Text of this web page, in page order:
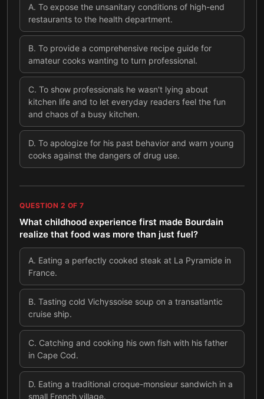
A. To expose the unsanitary conditions of high-end
restaurants to the health department.
B. To provide a comprehensive recipe guide for
amateur cooks wanting to turn professional.
C. To show professionals he wasn't lying about
kitchen life and to let everyday readers feel the fun
and chaos of a busy kitchen.
D. To apologize for his past behavior and warn young
cooks against the dangers of drug use.
QUESTION 2 OF 7
What childhood experience first made Bourdain
realize that food was more than just fuel?
A. Eating a perfectly cooked steak at La Pyramide in
France.
B. Tasting cold Vichyssoise soup on a transatlantic
cruise ship.
C. Catching and cooking his own fish with his father
in Cape Cod.
D. Eating a traditional croque-monsieur sandwich in a
small French village.